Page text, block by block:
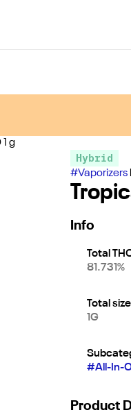
g
Hybrid
#Vaporizers
Info
Total
81.731%
Total size
1G
#All-In-
Product